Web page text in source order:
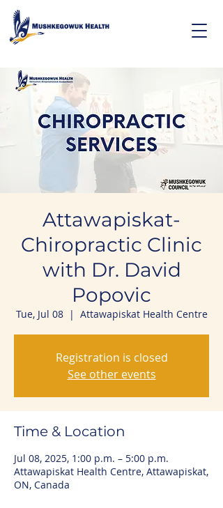
Attawapiskat-
Chiropractic Clinic
with Dr. David
Popovic
Tue, Jul 08
  |
Attawapiskat Health Centre
Registration is closed
See other events
Time & Location
Jul 08, 2025, 1:00 p.m. – 5:00 p.m.
Attawapiskat Health Centre, Attawapiskat,
ON, Canada